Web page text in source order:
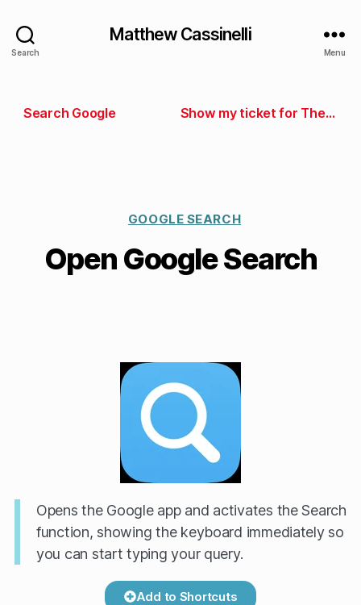
Search
Matthew Cassinelli
Menu
Search Google Show my ticket for The Talk Show
GOOGLE SEARCH
Open Google Search
Opens the Google app and activates the Search
function, showing the keyboard immediately so
you can start typing your query.
Add to Shortcuts